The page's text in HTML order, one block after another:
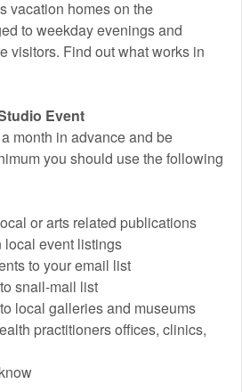
vacation homes on the
to weekday evenings and
visitors. Find out what works in
Event
month in advance and be
you should use the following
or arts related publications
event listings
to your email list
snail-mail list
local galleries and museums
practitioners offices, clinics,